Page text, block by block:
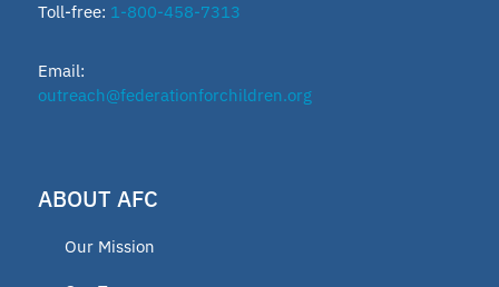
Toll-free: 1-800-458-7313
Email:
outreach@federationforchildren.org
ABOUT AFC
Our Mission